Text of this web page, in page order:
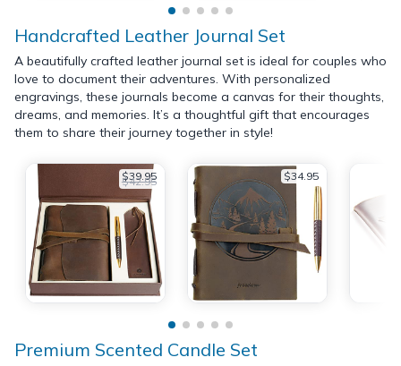
Handcrafted Leather Journal Set
A beautifully crafted leather journal set is ideal for couples who
love to document their adventures. With personalized
engravings, these journals become a canvas for their thoughts,
dreams, and memories. It’s a thoughtful gift that encourages
them to share their journey together in style!
$39.95
$42.95 $34.95
Premium Scented Candle Set